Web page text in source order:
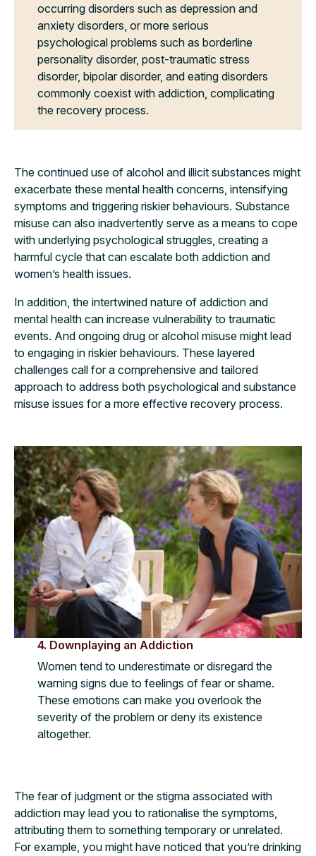
occurring disorders such as depression and
anxiety disorders, or more serious
psychological problems such as borderline
personality disorder, post-traumatic stress
disorder, bipolar disorder, and eating disorders
commonly coexist with addiction, complicating
the recovery process.
The continued use of alcohol and illicit substances might
exacerbate these mental health concerns, intensifying
symptoms and triggering riskier behaviours. Substance
misuse can also inadvertently serve as a means to cope
with underlying psychological struggles, creating a
harmful cycle that can escalate both addiction and
women’s health issues.
In addition, the intertwined nature of addiction and
mental health can increase vulnerability to traumatic
events. And ongoing drug or alcohol misuse might lead
to engaging in riskier behaviours. These layered
challenges call for a comprehensive and tailored
approach to address both psychological and substance
misuse issues for a more effective recovery process.
4. Downplaying an Addiction
Women tend to underestimate or disregard the
warning signs due to feelings of fear or shame.
These emotions can make you overlook the
severity of the problem or deny its existence
altogether.
The fear of judgment or the stigma associated with
addiction may lead you to rationalise the symptoms,
attributing them to something temporary or unrelated.
For example, you might have noticed that you’re drinking